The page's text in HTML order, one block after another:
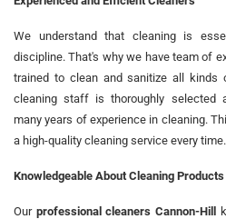
We understand that cleaning is
discipline. That's why we have team of
trained to clean and sanitize all kinds
cleaning staff is thoroughly selected
many years of experience in cleaning.
a high-quality cleaning service every time.
Knowledgeable About Cleaning Products
Our professional cleaners Cannon-Hill